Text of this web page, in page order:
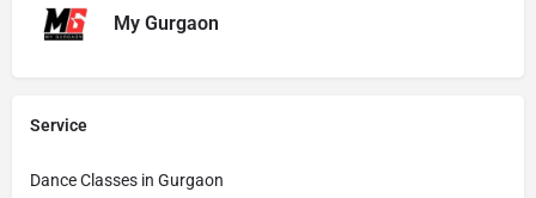
My Gurgaon
Service
Dance Classes in Gurgaon